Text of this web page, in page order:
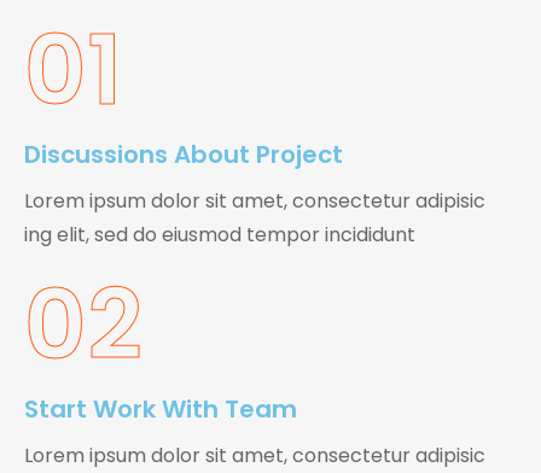
01
Discussions About Project
Lorem ipsum dolor sit amet, consectetur adipisic
ing elit, sed do eiusmod tempor incididunt
02
Start Work With Team
Lorem ipsum dolor sit amet, consectetur adipisic